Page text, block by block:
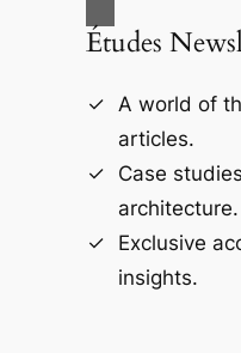
Études
A world of
articles.
Case
architecture.
Exclusive
insights.